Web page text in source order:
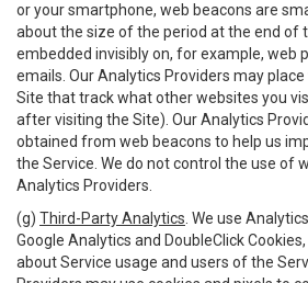
or your smartphone, web beacons are
about the size of the period at the end of
embedded invisibly on, for example, web
emails. Our Analytics Providers may
Site that track what other websites you
after visiting the Site). Our Analytics
obtained from web beacons to help us
the Service. We do not control the use of
Analytics Providers.
(g) Third-Party Analytics . We use
Google Analytics and DoubleClick
about Service usage and users of the